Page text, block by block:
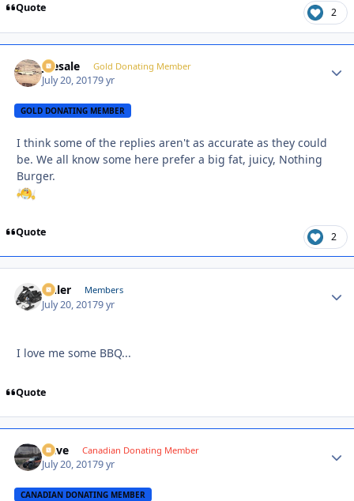
Quote 2
joesale Gold Donating Member
July 20, 20179 yr
GOLD DONATING MEMBER
I think some of the replies aren't as accurate as they could
be. We all know some here prefer a big fat, juicy, Nothing
Burger.
Quote 2
Anler Members
July 20, 20179 yr
I love me some BBQ...
Quote
Dave Canadian Donating Member
July 20, 20179 yr
CANADIAN DONATING MEMBER